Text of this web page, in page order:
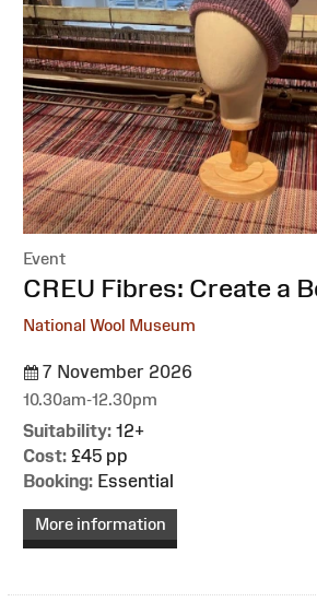
Event
:CREU Fibres: Create a
National Wool Museum
7 November 2026
10.30am-12.30pm
Suitability: 12+
Cost: £45 pp
Booking: Essential
More information